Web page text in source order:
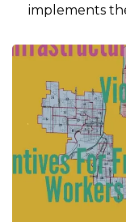
implements